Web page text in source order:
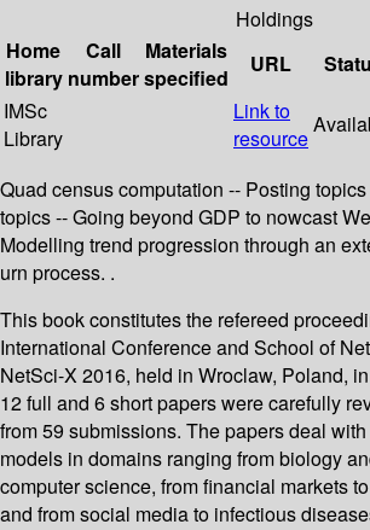
Holdings
Home
library
Call
number
Materials
specified
URL
IMSc
Library
Link to
resource
Quad census computation -- Posting
topics -- Going beyond GDP to nowcast
Modelling trend progression through an
urn process. .
This book constitutes the refereed
International Conference and School of
NetSci-X 2016, held in Wroclaw, Poland,
12 full and 6 short papers were carefully
from 59 submissions. The papers deal
models in domains ranging from biology
computer science, from financial markets
and from social media to infectious